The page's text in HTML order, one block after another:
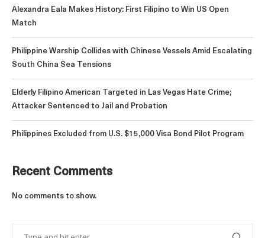
Alexandra Eala Makes History: First Filipino to Win US Open
Match
Philippine Warship Collides with Chinese Vessels Amid Escalating
South China Sea Tensions
Elderly Filipino American Targeted in Las Vegas Hate Crime;
Attacker Sentenced to Jail and Probation
Philippines Excluded from U.S. $15,000 Visa Bond Pilot Program
Recent Comments
No comments to show.